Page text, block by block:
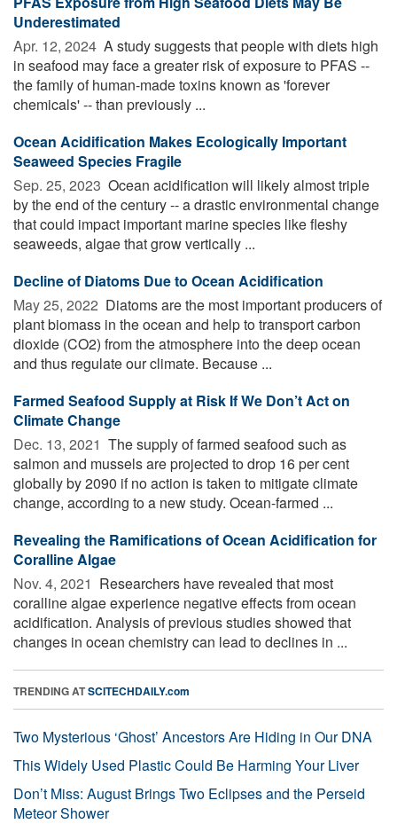
Underestimated
Apr. 12, 2024  A study suggests that people with diets high
in seafood may face a greater risk of exposure to PFAS --
the family of human-made toxins known as 'forever
chemicals' -- than previously ...
Ocean Acidification Makes Ecologically Important
Seaweed Species Fragile
Sep. 25, 2023  Ocean acidification will likely almost triple
by the end of the century -- a drastic environmental change
that could impact important marine species like fleshy
seaweeds, algae that grow vertically ...
Decline of Diatoms Due to Ocean Acidification
May 25, 2022  Diatoms are the most important producers of
plant biomass in the ocean and help to transport carbon
dioxide (CO2) from the atmosphere into the deep ocean
and thus regulate our climate. Because ...
Farmed Seafood Supply at Risk If We Don’t Act on
Climate Change
Dec. 13, 2021  The supply of farmed seafood such as
salmon and mussels are projected to drop 16 per cent
globally by 2090 if no action is taken to mitigate climate
change, according to a new study. Ocean-farmed ...
Revealing the Ramifications of Ocean Acidification for
Coralline Algae
Nov. 4, 2021  Researchers have revealed that most
coralline algae experience negative effects from ocean
acidification. Analysis of previous studies showed that
changes in ocean chemistry can lead to declines in ...
TRENDING ATSCITECHDAILY.com
Two Mysterious ‘Ghost’ Ancestors Are Hiding in Our DNA
This Widely Used Plastic Could Be Harming Your Liver
Don’t Miss: August Brings Two Eclipses and the Perseid
Meteor Shower